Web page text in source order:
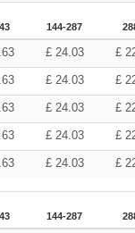
144-287
£ 24.03 £
£ 24.03 £
£ 24.03 £
£ 24.03 £
£ 24.03 £
144-287